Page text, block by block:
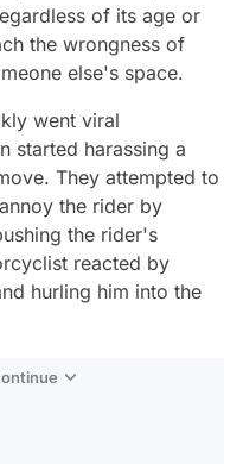
of its age or
the wrongness of
else's space.
went viral
started harassing a
They attempted to
the rider by
the rider's
reacted by
hurling him into the